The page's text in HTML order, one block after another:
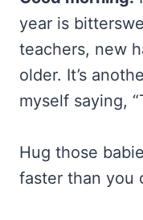
year is
teachers, new
older. It’s
myself saying,
Hug those
faster than you